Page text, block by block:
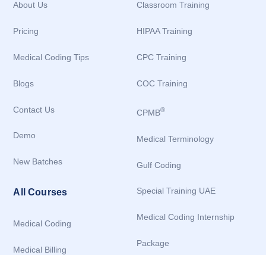
About Us
Pricing
Medical Coding Tips
Blogs
Contact Us
Demo
New Batches
All Courses
Medical Coding
Medical Billing
Classroom Training
HIPAA Training
CPC Training
COC Training
CPMB®
Medical Terminology
Gulf Coding
Special Training UAE
Medical Coding Internship
Package